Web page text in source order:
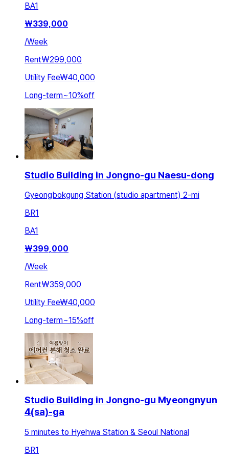
BA1
₩339,000
/Week
Rent₩299,000
Utility Fee₩40,000
Long-term~10%off
Studio Building in Jongno-gu Naesu-dong
Gyeongbokgung Station (studio apartment) 2-mi
BR1
BA1
₩399,000
/Week
Rent₩359,000
Utility Fee₩40,000
Long-term~15%off
Studio Building in Jongno-gu Myeongnyun
4(sa)-ga
5 minutes to Hyehwa Station & Seoul National
BR1